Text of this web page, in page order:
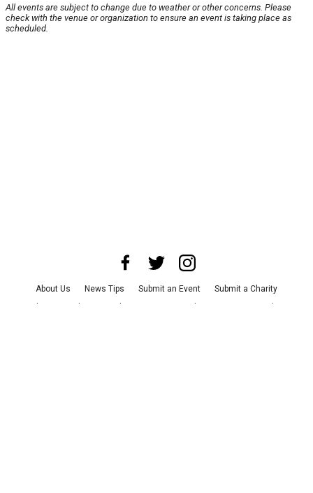
All events are subject to change due to weather or other concerns. Please
check with the venue or organization to ensure an event is taking place as
scheduled.
About Us News Tips Submit an Event
Submit a Charity